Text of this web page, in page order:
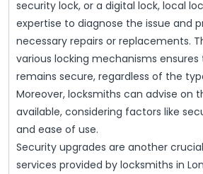
security lock, or a digital lock, local
expertise to diagnose the issue and
necessary repairs or replacements.
various locking mechanisms
remains secure, regardless of the
Moreover, locksmiths can advise on
available, considering factors like
and ease of use.
Security upgrades are another
services provided by locksmiths in